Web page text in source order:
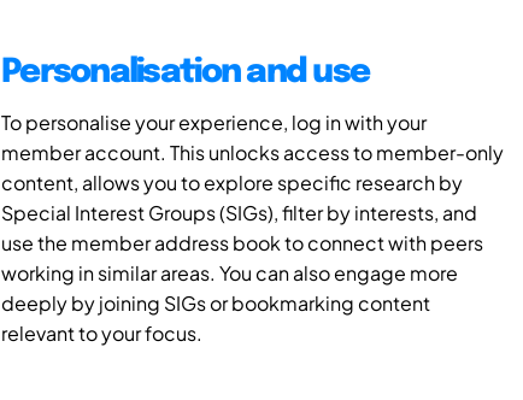
Personalisation and use
To personalise your experience, log in with your
member account. This unlocks access to member-only
content, allows you to explore specific research by
Special Interest Groups (SIGs), filter by interests, and
use the member address book to connect with peers
working in similar areas. You can also engage more
deeply by joining SIGs or bookmarking content
relevant to your focus.